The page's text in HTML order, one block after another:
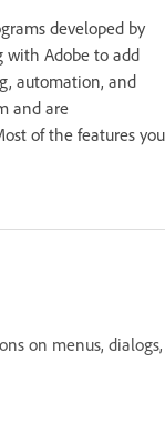
developed by
with Adobe to add
automation, and
and are
of the features you
on menus, dialogs,